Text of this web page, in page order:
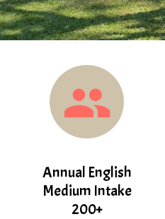
Annual English
Medium Intake
200+